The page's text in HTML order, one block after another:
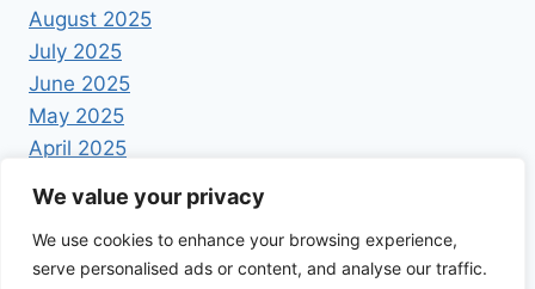
We value your privacy
We use cookies to enhance your browsing experience,
serve personalised ads or content, and analyse our traffic.
August 2025
July 2025
June 2025
May 2025
April 2025